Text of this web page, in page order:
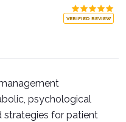
VERIFIED REVIEW
psychological
strategies for patient